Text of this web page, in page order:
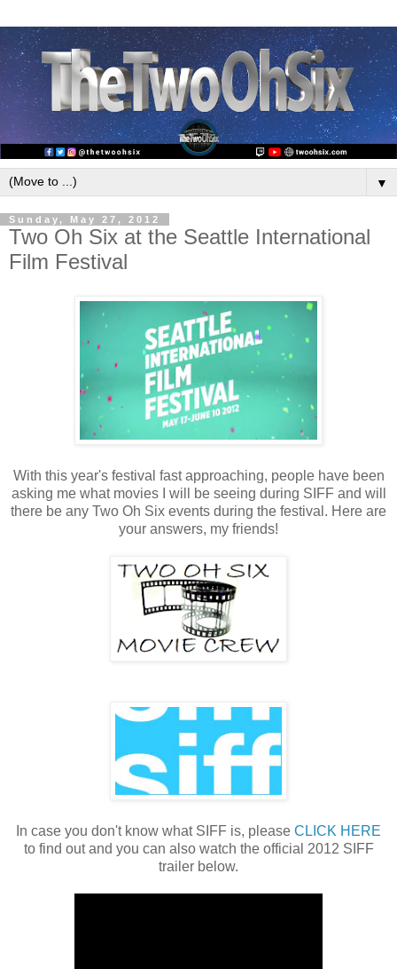
▼
Sunday, May 27, 2012
Two Oh Six at the Seattle International
Film Festival
With this year's festival fast approaching, people have been
asking me what movies I will be seeing during SIFF and will
there be any Two Oh Six events during the festival. Here are
your answers, my friends!
In case you don't know what SIFF is, please CLICK HERE
to find out and you can also watch the official 2012 SIFF
trailer below.